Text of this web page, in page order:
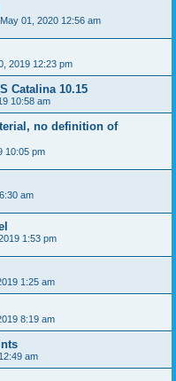
01, 2020 12:56 am
2019 12:23 pm
Catalina 10.15
10:58 am
no definition of
10:05 pm
am
1:53 pm
1:25 am
8:19 am
am